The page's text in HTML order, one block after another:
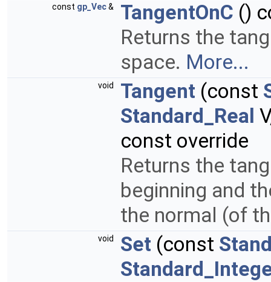
const gp_Vec& TangentOnC ()
Returns the
space. More...
void Tangent (const
Standard_Real
const override
Returns the
beginning and
the normal (of
void Set (const